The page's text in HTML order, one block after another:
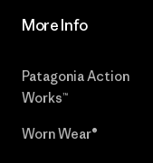
More Info
Patagonia Action
Works™
Worn Wear®